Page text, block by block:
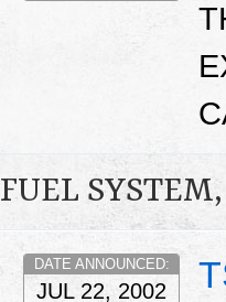
FUEL
DATE ANNOUNCED:
JUL 22, 2002